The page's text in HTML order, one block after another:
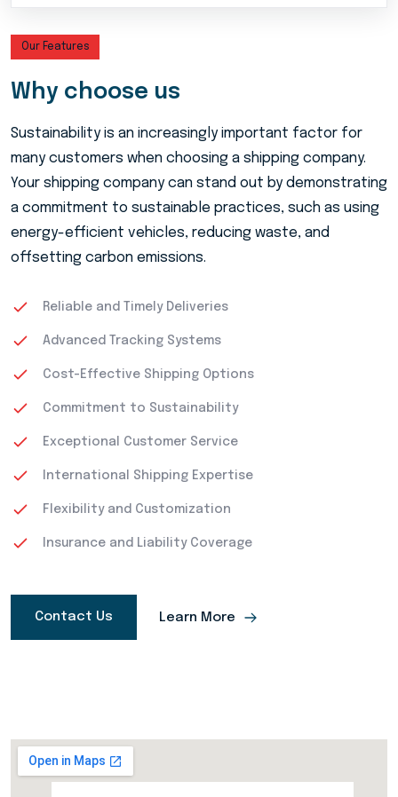
Our Features
Why choose us
Sustainability is an increasingly important factor for
many customers when choosing a shipping company.
Your shipping company can stand out by demonstrating
a commitment to sustainable practices, such as using
energy-efficient vehicles, reducing waste, and
offsetting carbon emissions.
Reliable and Timely Deliveries
Advanced Tracking Systems
Cost-Effective Shipping Options
Commitment to Sustainability
Exceptional Customer Service
International Shipping Expertise
Flexibility and Customization
Insurance and Liability Coverage
Contact Us Learn More